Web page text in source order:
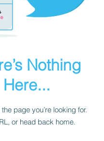
Nothing
Here...
the page you’re looking for.
or head back home.